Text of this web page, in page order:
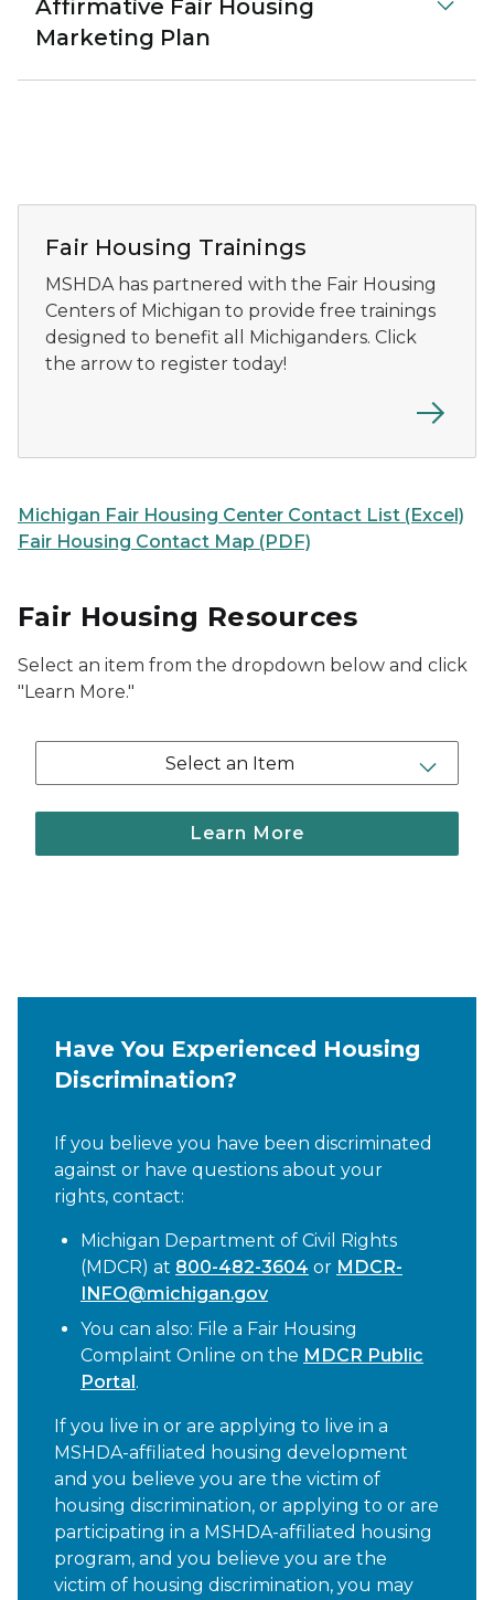
Affirmative Fair Housing
Marketing Plan
Fair Housing Trainings
MSHDA has partnered with the Fair Housing
Centers of Michigan to provide free trainings
designed to benefit all Michiganders. Click
the arrow to register today!
Michigan Fair Housing Center Contact List (Excel)
Fair Housing Contact Map (PDF)
Fair Housing Resources
Select an item from the dropdown below and click
"Learn More."
Select an Item
Learn More
Have You Experienced Housing
Discrimination?
If you believe you have been discriminated
against or have questions about your
rights, contact:
Michigan Department of Civil Rights
(MDCR) at 800-482-3604 or MDCR-
INFO@michigan.gov
You can also: File a Fair Housing
Complaint Online on the MDCR Public
Portal.
If you live in or are applying to live in a
MSHDA-affiliated housing development
and you believe you are the victim of
housing discrimination, or applying to or are
participating in a MSHDA-affiliated housing
program, and you believe you are the
victim of housing discrimination, you may